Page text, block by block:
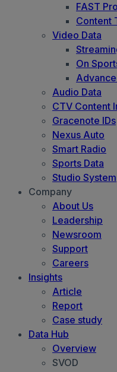
FAST
Content
Video Data
On
Audio Data
CTV Content
Gracenote IDs
Nexus Auto
Smart Radio
Sports Data
Studio System
Company
About Us
Leadership
Newsroom
Support
Careers
Insights
Article
Report
Case study
Data Hub
Overview
SVOD